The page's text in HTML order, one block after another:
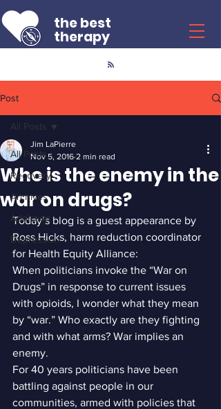
the best
therapy
Post
All Posts
Recovery
Archives
Addiction
Depression
All Posts
Who is the enemy in the
war on drugs?
Jim LaPierre
Nov 5, 2016 2 min read
Today’s blog is a guest appearance by
Ross Hicks, harm reduction coordinator
for Health Equity Alliance:
When politicians invoke the “War on
Drugs” in response to current issues
with opioids, I wonder what they mean
by “war.” Who exactly are they fighting
and with what arms? War implies an
enemy.
For 40 years politicians have been
battling against people in our
communities, armed with policies that